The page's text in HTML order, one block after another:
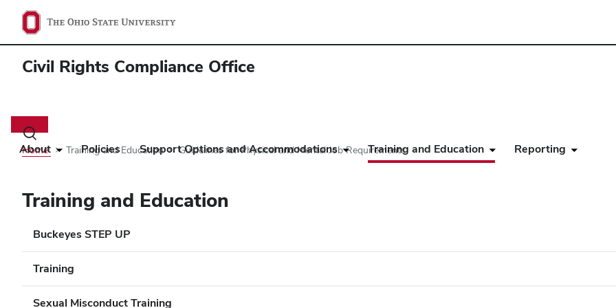
Civil Rights Compliance Office
Toggle
search
dialog
About Policies Support Options and Accommodations Training and Education Reporting
Home Training and Education Guidelines for Physical and Mental Job Requirements
Training and Education
Buckeyes STEP UP
Training
Sexual Misconduct Training